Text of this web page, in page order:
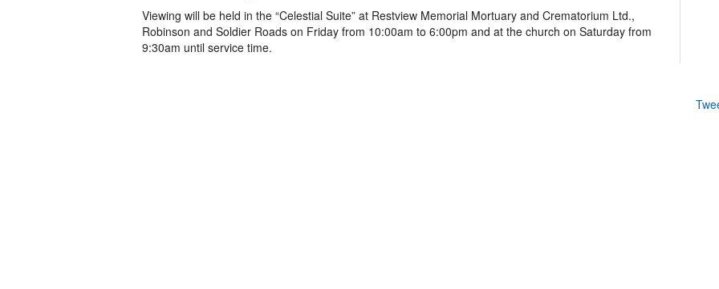
Viewing will be held in the “Celestial Suite” at Restview Memorial Mortuary and Crematorium Ltd.,
Robinson and Soldier Roads on Friday from 10:00am to 6:00pm and at the church on Saturday from
9:30am until service time.